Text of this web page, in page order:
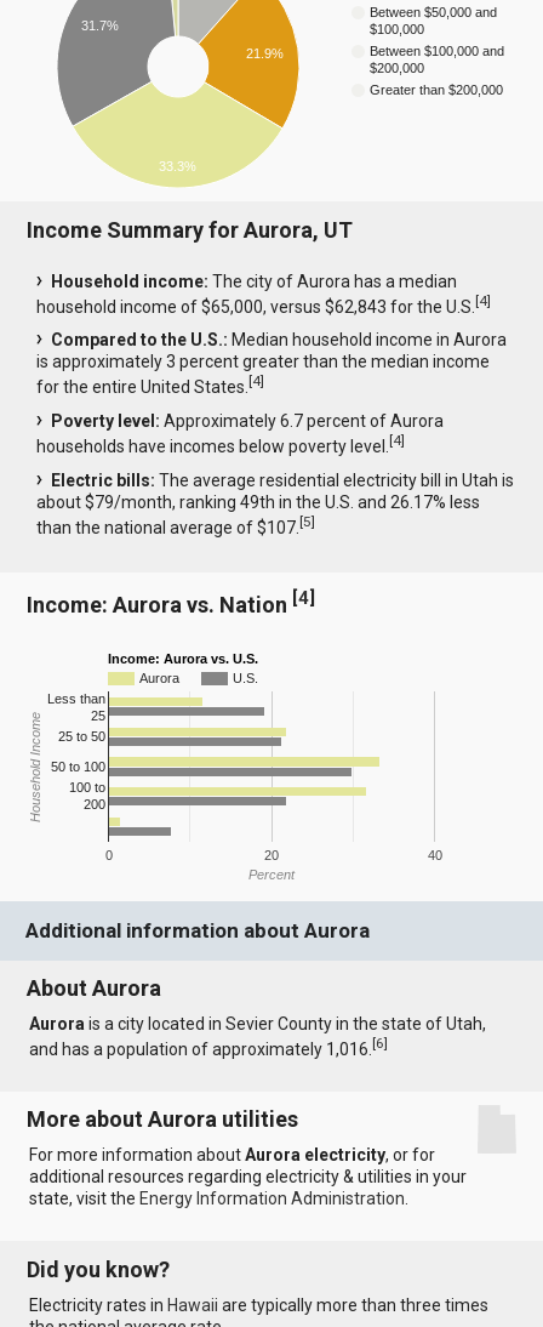
Between $50,000 and
$100,000
Between $100,000 and
$200,000
Greater than $200,000
21.9%
31.7%
33.3%
Income Summary for Aurora, UT
Household income: The city of Aurora has a median
household income of $65,000, versus $62,843 for the U.S.[4]
Compared to the U.S.: Median household income in Aurora
is approximately 3 percent greater than the median income
for the entire United States.[4]
Poverty level: Approximately 6.7 percent of Aurora
households have incomes below poverty level.[4]
Electric bills: The average residential electricity bill in Utah is
about $79/month, ranking 49th in the U.S. and 26.17% less
than the national average of $107.[5]
Income: Aurora vs. Nation [4]
Income: Aurora vs. U.S.
Aurora
U.S.
0 20 40
Less than
25
25 to 50
50 to 100
100 to
200
Percent
Household Income
Additional information about Aurora
About Aurora
Aurora is a city located in Sevier County in the state of Utah,
and has a population of approximately 1,016.[6]
More about Aurora utilities
For more information aboutAurora electricity, or for
additional resources regarding electricity & utilities in your
state, visit the Energy Information Administration
Did you know?
Electricity rates inHawaii are typically more than three times